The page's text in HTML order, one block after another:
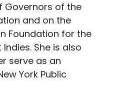
Governors of the
and on the
Foundation for the
She is also
serve as an
York Public